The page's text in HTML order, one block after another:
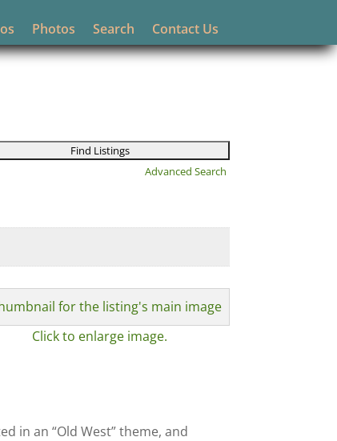
Photos Search Contact Us
Advanced Search
Click to enlarge image.
in an “Old West” theme, and